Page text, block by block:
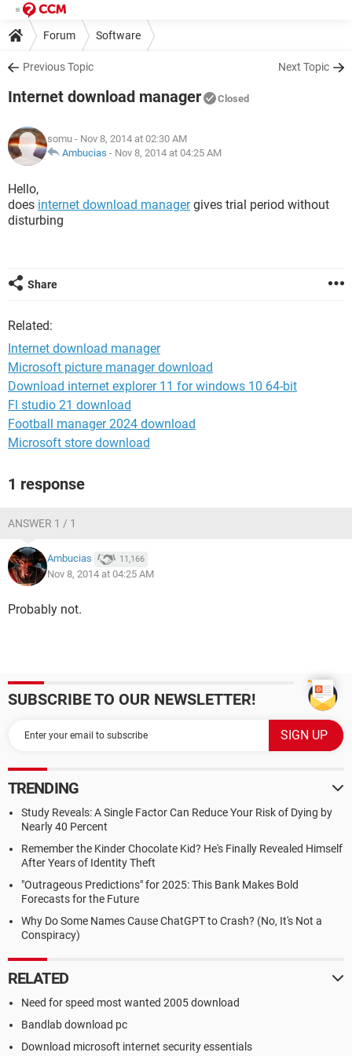
Forum Software
Previous Topic Next Topic
Internet download manager Closed
somu - Nov 8, 2014 at 02:30 AM
Ambucias - Nov 8, 2014 at 04:25 AM
Hello,
does internet download managergives trial period without
disturbing
Share
Related:
Internet download manager
Microsoft picture manager download
Download internet explorer 11 for windows 10 64-bit
Fl studio 21 download
Football manager 2024 download
Microsoft store download
1 response
ANSWER 1 / 1
Ambucias 11,166
Nov 8, 2014 at 04:25 AM
Probably not.
SUBSCRIBE TO OUR NEWSLETTER!
TRENDING
Study Reveals: A Single Factor Can Reduce Your Risk of Dying by
Nearly 40 Percent
Remember the Kinder Chocolate Kid? He's Finally Revealed Himself
After Years of Identity Theft
"Outrageous Predictions" for 2025: This Bank Makes Bold
Forecasts for the Future
Why Do Some Names Cause ChatGPT to Crash? (No, It's Not a
Conspiracy)
RELATED
Need for speed most wanted 2005 download
Bandlab download pc
Download microsoft internet security essentials